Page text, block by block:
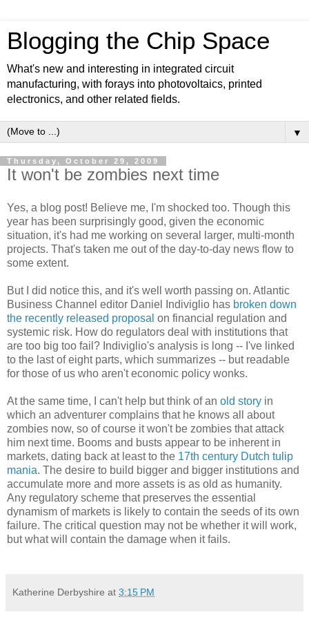
Blogging the Chip Space
What's new and interesting in integrated circuit
manufacturing, with forays into photovoltaics, printed
electronics, and other related fields.
▼
Thursday, October 29, 2009
It won't be zombies next time
Yes, a blog post! Believe me, I'm shocked too. Though this
year has been surprisingly good, given the economic
situation, it's had me working on several larger, multi-month
projects. That's taken me out of the day-to-day news flow to
some extent.
But I did notice this, and it's well worth passing on. Atlantic
Business Channel editor Daniel Indiviglio has broken down
the recently released proposal on financial regulation and
systemic risk. How do regulators deal with institutions that
are too big too fail? Indiviglio's analysis is long -- I've linked
to the last of eight parts, which summarizes -- but readable
for those of us who aren't economic policy wonks.
At the same time, I can't help but think of an old story in
which an adventurer complains that he knows all about
zombies now, so of course it won't be zombies that attack
him next time. Booms and busts appear to be inherent in
markets, dating back at least to the 17th century Dutch tulip
mania. The desire to build bigger and bigger institutions and
accumulate more and more assets is as old as humanity.
Any regulatory scheme that preserves the essential
dynamism of markets is likely to contain the seeds of its own
failure. The critical question may not be whether it will work,
but what will contain the damage when it fails.
Katherine Derbyshire at 3:15 PM